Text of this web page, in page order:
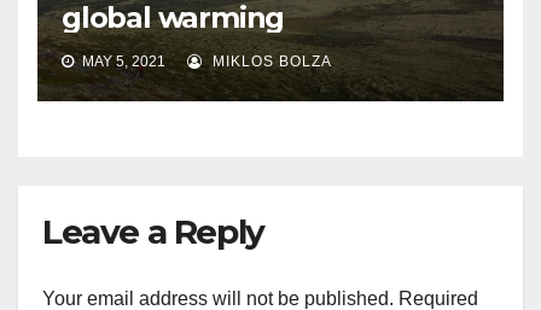
global warming
MAY 5, 2021 MIKLOS BOLZA
Leave a Reply
Your email address will not be published. Required